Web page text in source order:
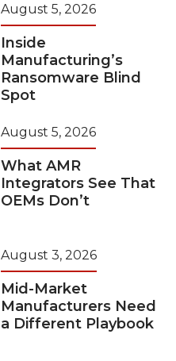
August 5, 2026
Inside
Manufacturing’s
Ransomware Blind
Spot
August 5, 2026
What AMR
Integrators See That
OEMs Don’t
August 3, 2026
Mid-Market
Manufacturers Need
a Different Playbook